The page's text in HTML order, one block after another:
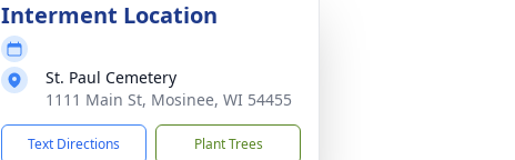
Interment Location
St. Paul Cemetery
1111 Main St, Mosinee, WI 54455
Text Directions Plant Trees